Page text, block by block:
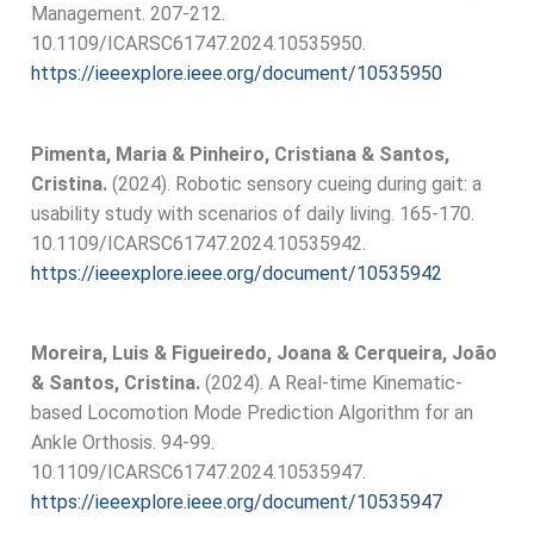
Management. 207-212.
10.1109/ICARSC61747.2024.10535950.
https://ieeexplore.ieee.org/document/10535950
Pimenta, Maria & Pinheiro, Cristiana & Santos,
Cristina. (2024). Robotic sensory cueing during gait: a
usability study with scenarios of daily living. 165-170.
10.1109/ICARSC61747.2024.10535942.
https://ieeexplore.ieee.org/document/10535942
Moreira, Luis & Figueiredo, Joana & Cerqueira, João
& Santos, Cristina. (2024). A Real-time Kinematic-
based Locomotion Mode Prediction Algorithm for an
Ankle Orthosis. 94-99.
10.1109/ICARSC61747.2024.10535947.
https://ieeexplore.ieee.org/document/10535947